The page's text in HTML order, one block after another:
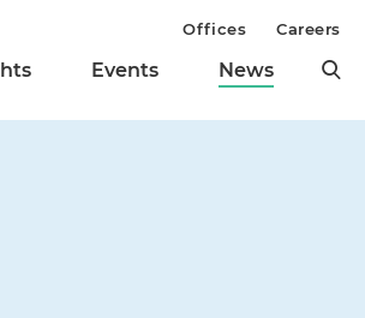
Events News
Offices Careers